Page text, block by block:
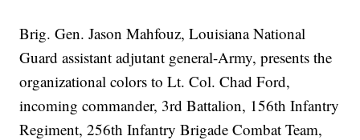
Brig. Gen. Jason Mahfouz, Louisiana National
Guard assistant adjutant general-Army, presents the
organizational colors to Lt. Col. Chad Ford,
incoming commander, 3rd Battalion, 156th Infantry
Regiment, 256th Infantry Brigade Combat Team,